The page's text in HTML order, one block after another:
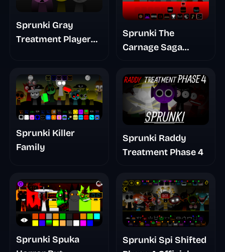
Sprunki Gray
Treatment Player
Sprunki The
Carnage Saga
Sprunki Killer
Family
Sprunki Raddy
Treatment Phase 4
Sprunki Spuka
Sprunki Spi Shifted